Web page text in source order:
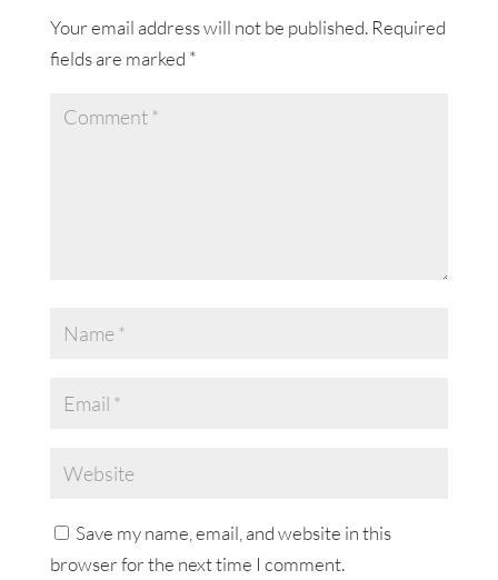
Your email address will not be published. Required
fields are marked *
Save my name, email, and website in this
browser for the next time I comment.